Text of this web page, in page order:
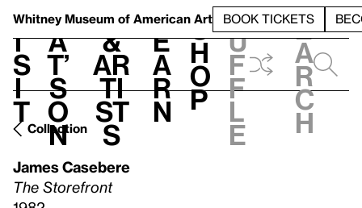
Whitney Museum of American Art BOOK TICKETS
V
i
s
i
t
h
a
t’
s
o
n
t
&
Ar
ti
st
s
L
e
a
r
n
S
h
o
p
h
u
f
f
l
e
e
a
r
c
h
Collection
James Casebere
The Storefront